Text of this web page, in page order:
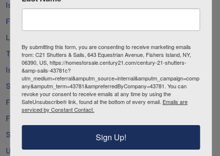
Island Health Project
Fishers Island Library
Lighthouse Works
The Henry L. Ferguson Museum
Island People’s Project
Southold Town
Fishers Island School
Fishers Island Utility Co.
St. John’s Church
Union Chapel
By submitting this form, you are consenting to receive marketing emails
from: C21 Shutters & Sails, 643 Equestrian Avenue, Fishers Island, NY,
06390, US, https://homesforsale.century21.com/century-21-shutters-
&amp-sails-43781c?
utm_medium=referral&amputm_source=internal&amputm_campaign=comp
any&amputm_term=43781&ampreferredByCompany=43781. You can
revoke your consent to receive emails at any time by using the
SafeUnsubscribe® link, found at the bottom of every email. Emails are
serviced by Constant Contact.
Sign Up!